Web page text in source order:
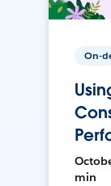
On-
min